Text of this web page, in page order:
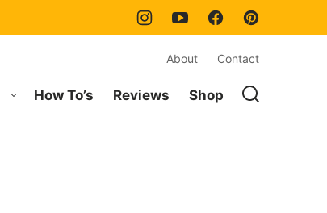
How To’s Reviews Shop
About Contact